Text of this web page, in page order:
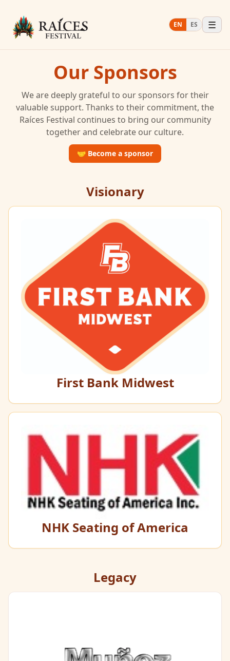
EN ES ☰
Our Sponsors
We are deeply grateful to our sponsors for their
valuable support. Thanks to their commitment, the
Raíces Festival continues to bring our community
together and celebrate our culture.
🤝 Become a sponsor
Visionary
First Bank Midwest
NHK Seating of America
Legacy